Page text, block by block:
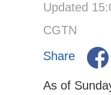
Updated
CGTN
Share
As of